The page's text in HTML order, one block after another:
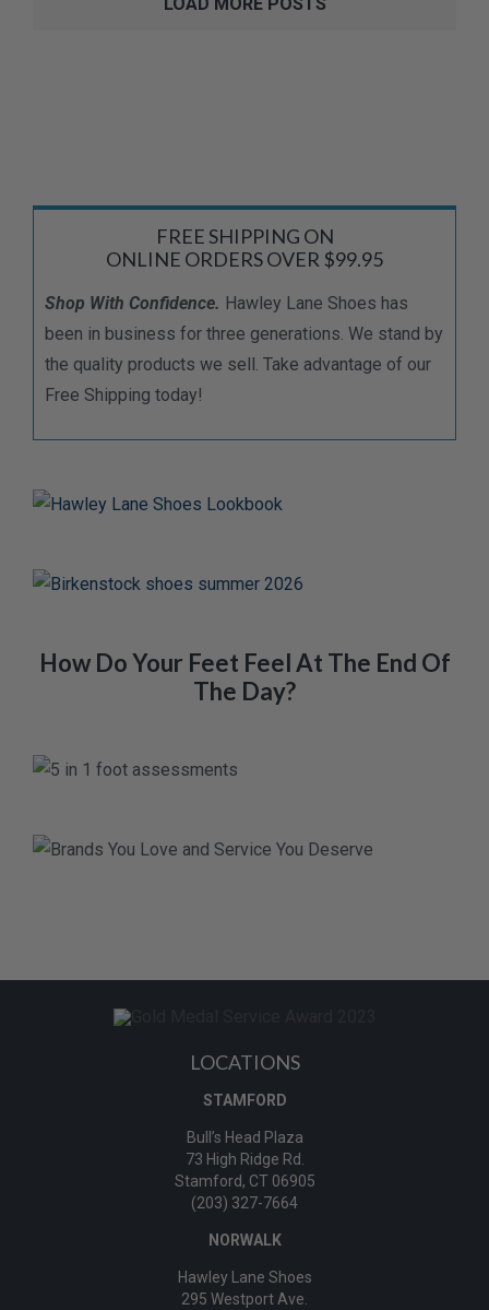
LOAD MORE POSTS
FREE SHIPPING ON
ONLINE ORDERS OVER $99.95
Shop With Confidence. Hawley Lane Shoes has
been in business for three generations. We stand by
the quality products we sell. Take advantage of our
Free Shipping today!
How Do Your Feet Feel At The End Of
The Day?
LOCATIONS
STAMFORD
Bull’s Head Plaza
73 High Ridge Rd.
Stamford, CT 06905
(203) 327-7664
NORWALK
Hawley Lane Shoes
295 Westport Ave.